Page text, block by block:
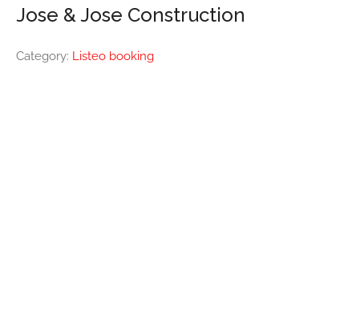
Jose & Jose Construction
Category: Listeo booking